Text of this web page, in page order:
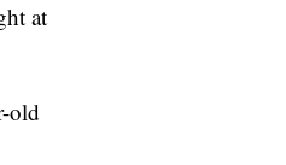
at
old